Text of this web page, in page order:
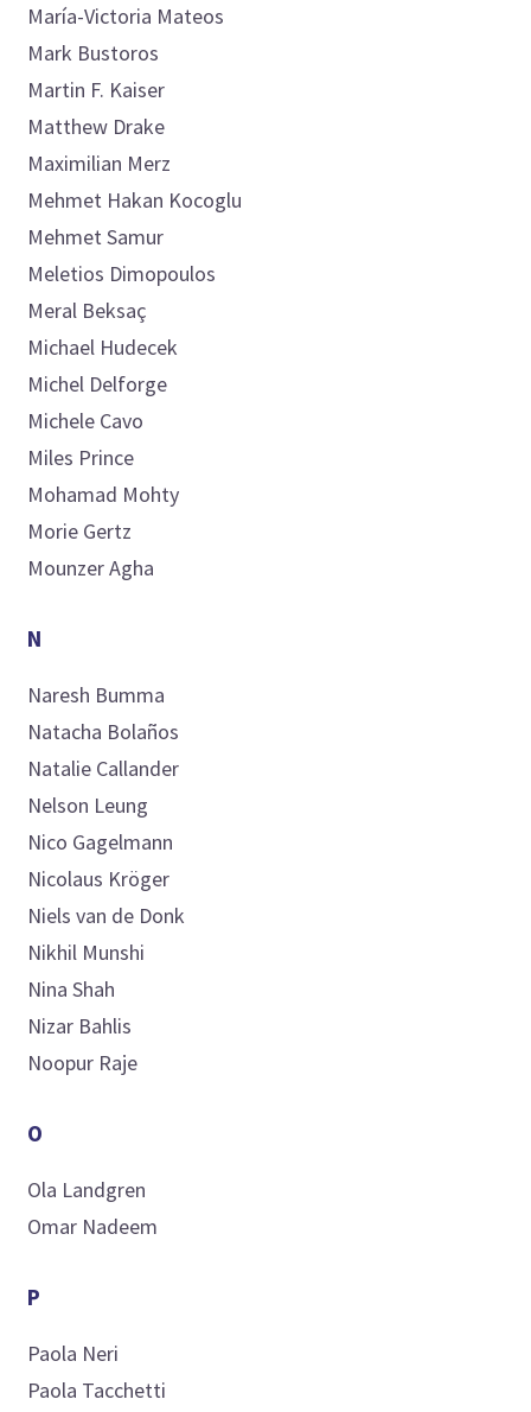
María-Victoria Mateos
Mark Bustoros
Martin F. Kaiser
Matthew Drake
Maximilian Merz
Mehmet Hakan Kocoglu
MehmetSamur
Meletios Dimopoulos
Meral Beksaç
Michael Hudecek
Michel Delforge
Michele Cavo
Miles Prince
Mohamad Mohty
Morie Gertz
MounzerAgha
N
Naresh Bumma
Natacha Bolaños
Natalie Callander
Nelson Leung
Nico Gagelmann
Nicolaus Kröger
Niels van de Donk
Nikhil Munshi
Nina Shah
Nizar Bahlis
Noopur Raje
O
Ola Landgren
Omar Nadeem
P
Paola Neri
Paola Tacchetti